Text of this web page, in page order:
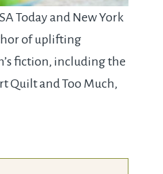
Today and New York
of uplifting
fiction, including the
Quilt and Too Much,